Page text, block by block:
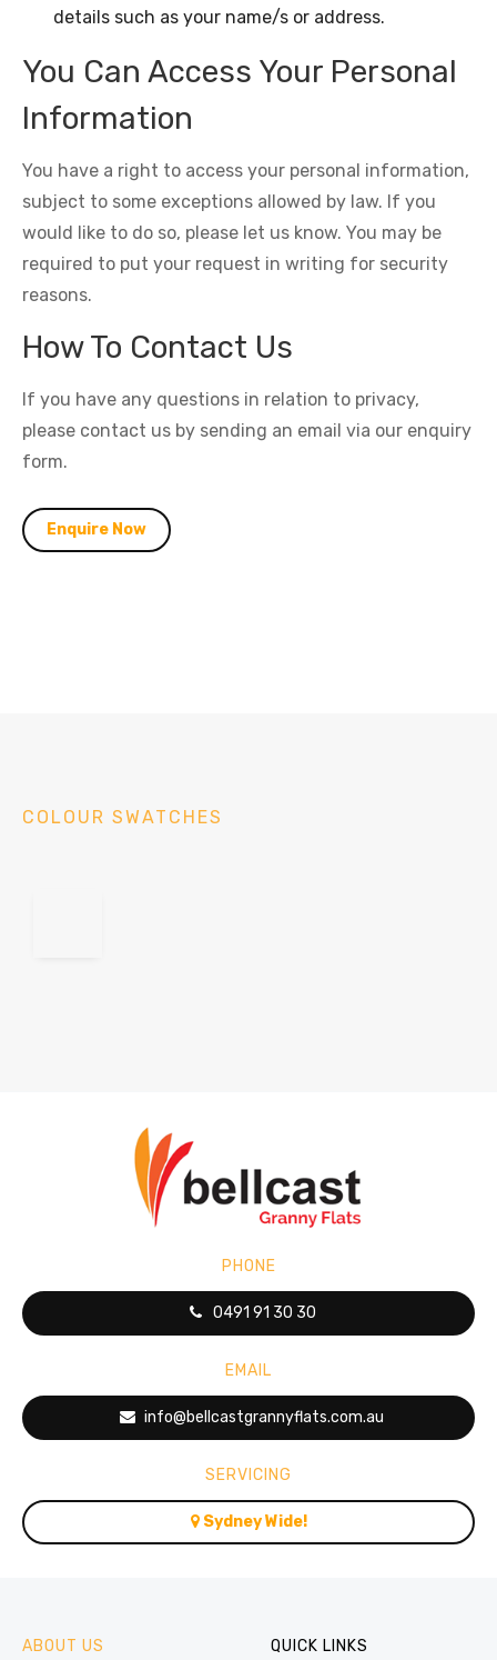
details such as your name/s or address.
You Can Access Your Personal
Information
You have a right to access your personal information,
subject to some exceptions allowed by law. If you
would like to do so, please let us know. You may be
required to put your request in writing for security
reasons.
How To Contact Us
If you have any questions in relation to privacy,
please contact us by sending an email via our enquiry
form.
Enquire Now
COLOUR SWATCHES
PHONE
0491 91 30 30
EMAIL
info@bellcastgrannyflats.com.au
SERVICING
Sydney Wide!
ABOUT US
QUICK LINKS